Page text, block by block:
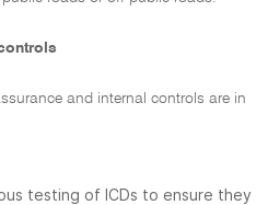
and internal controls are in
testing of ICDs to ensure they